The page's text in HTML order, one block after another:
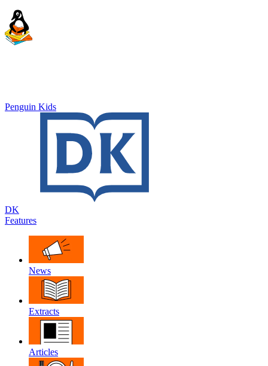
Penguin Kids
DK
Features
News
Extracts
Articles